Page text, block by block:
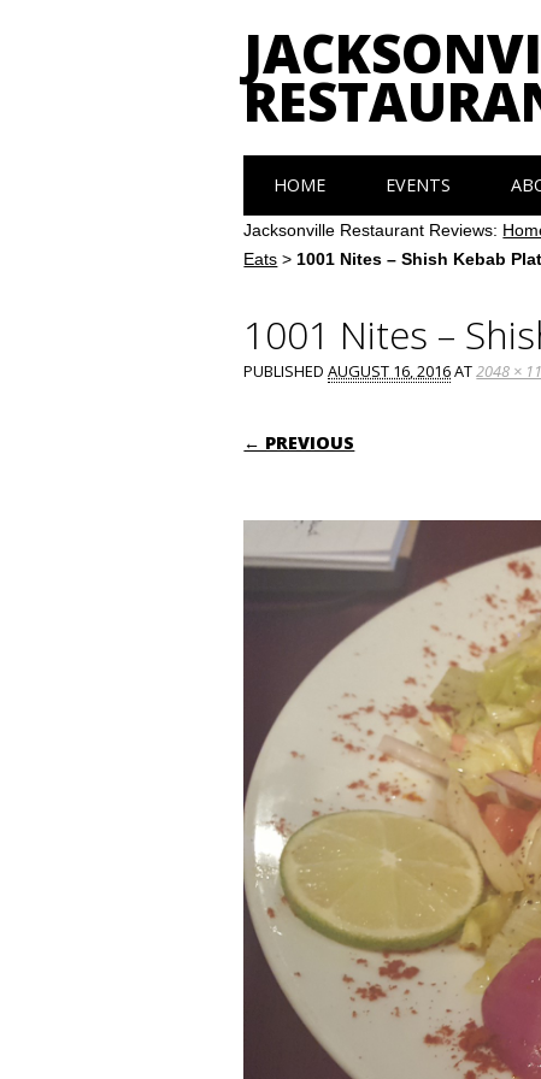
Main menu
content
HOME EVENTS
Jacksonville Restaurant Reviews:
Eats > 1001 Nites – Shish Kebab
1001 Nites –
PUBLISHEDAUGUST 16, 2016AT2048 ×
← PREVIOUS